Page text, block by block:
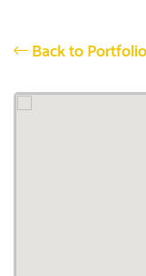
Back to Portfolio